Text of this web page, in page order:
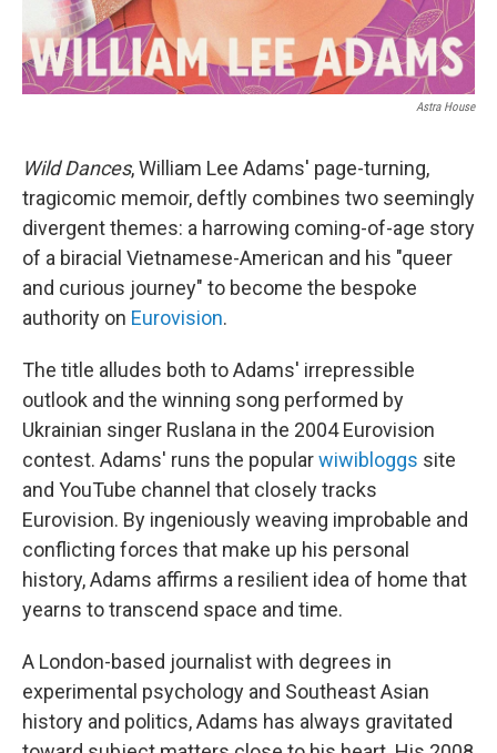
Astra House
Wild Dances, William Lee Adams' page-turning,
tragicomic memoir, deftly combines two seemingly
divergent themes: a harrowing coming-of-age story
of a biracial Vietnamese-American and his "queer
and curious journey" to become the bespoke
authority on Eurovision.
The title alludes both to Adams' irrepressible
outlook and the winning song performed by
Ukrainian singer Ruslana in the 2004 Eurovision
contest. Adams' runs the popularwiwibloggs site
and YouTube channel that closely tracks
Eurovision. By ingeniously weaving improbable and
conflicting forces that make up his personal
history, Adams affirms a resilient idea of home that
yearns to transcend space and time.
A London-based journalist with degrees in
experimental psychology and Southeast Asian
history and politics, Adams has always gravitated